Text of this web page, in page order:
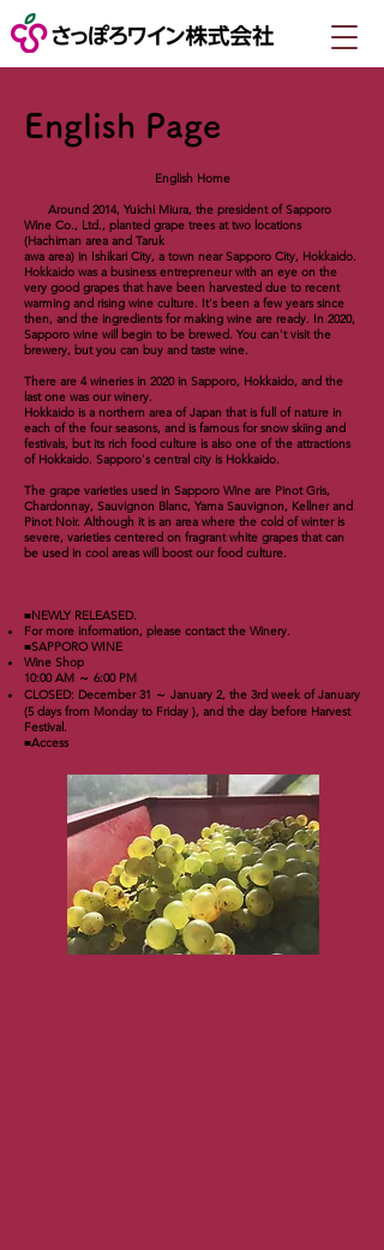
English Page
English Home
Around 2014, Yuichi Miura, the president of Sapporo
Wine Co., Ltd., planted grape trees at two locations
(Hachiman area and Taruk
awa area) in Ishikari City, a town near Sapporo City, Hokkaido.
Hokkaido was a business entrepreneur with an eye on the
very good grapes that have been harvested due to recent
warming and rising wine culture. It's been a few years since
then, and the ingredients for making wine are ready. In 2020,
Sapporo wine will begin to be brewed. You can't visit the
brewery, but you can buy and taste wine.
There are 4 wineries in 2020 in Sapporo, Hokkaido, and the
last one was our winery.
Hokkaido is a northern area of ​​Japan that is full of nature in
each of the four seasons, and is famous for snow skiing and
festivals, but its rich food culture is also one of the attractions
of Hokkaido. Sapporo's central city is Hokkaido.
The grape varieties used in Sapporo Wine are Pinot Gris,
Chardonnay, Sauvignon Blanc, Yama Sauvignon, Kellner and
Pinot Noir. Although it is an area where the cold of winter is
severe, varieties centered on fragrant white grapes that can
be used in cool areas will boost our food culture.
■NEWLY RELEASED.
For more information, please contact the Winery.
■SAPPORO WINE
Wine Shop
10:00 AM ～ 6:00 PM
CLOSED: December 31 ～ January 2, the 3rd week of January
(5 days from Monday to Friday ), and the day before Harvest
Festival.
■Access